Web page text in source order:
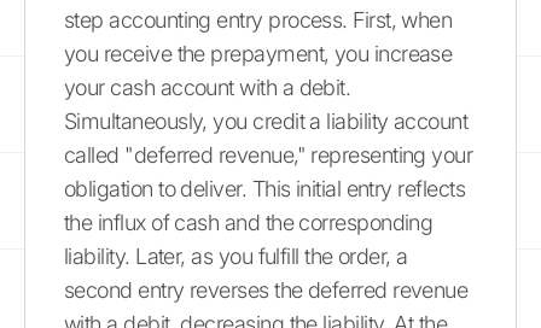
step accounting entry process. First, when
you receive the prepayment, you increase
your cash account with a debit.
Simultaneously, you credit a liability account
called "deferred revenue," representing your
obligation to deliver. This initial entry reflects
the influx of cash and the corresponding
liability. Later, as you fulfill the order, a
second entry reverses the deferred revenue